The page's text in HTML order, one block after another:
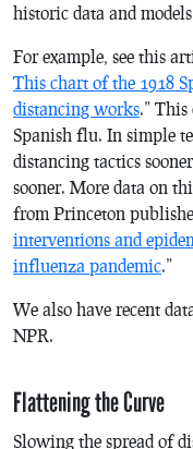
historic data and
For example, see this
This chart of the 1918
distancing works.”
Spanish flu. In simple
distancing tactics
sooner. More data on
from Princeton
interventions and
influenza pandemic.”
We also have recent
NPR.
Flattening the Curve
Slowing the spread of